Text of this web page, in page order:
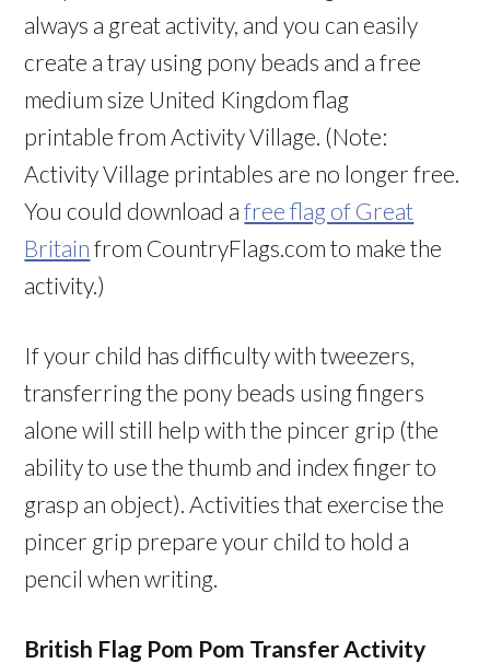
always a great activity, and you can easily
create a tray using pony beads and a free
medium size United Kingdom flag
printable from Activity Village. (Note:
Activity Village printables are no longer free.
You could download afree flag of Great
Britain from CountryFlags.com to make the
activity.)
If your child has difficulty with tweezers,
transferring the pony beads using fingers
alone will still help with the pincer grip (the
ability to use the thumb and index finger to
grasp an object). Activities that exercise the
pincer grip prepare your child to hold a
pencil when writing.
British Flag Pom Pom Transfer Activity